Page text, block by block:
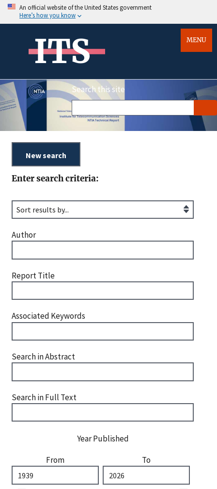
An official website of the United States government
Here’s how you know
ITS MENU
Search this site
Enter search criteria:
Author
Report Title
Associated Keywords
Search in Abstract
Search in Full Text
Year Published
From
To